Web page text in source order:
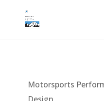
Motorsports